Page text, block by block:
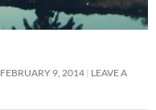
FEBRUARY 9, 2014 LEAVE A